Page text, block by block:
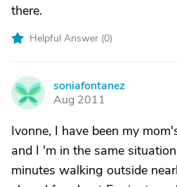
there.
Helpful Answer (0)
S
soniafontanez
Aug 2011
Ivonne, I have been my
and I 'm in the same
minutes walking outside